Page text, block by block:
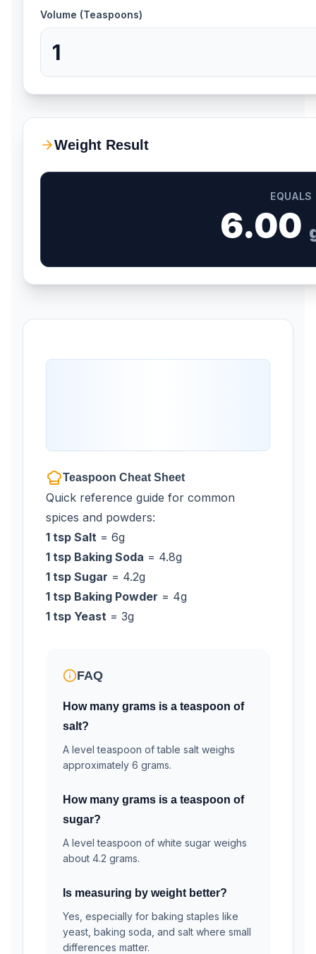
Volume (Teaspoons)
Weight Result
EQUALS
6.00
Teaspoon Cheat Sheet
Quick reference guide for common
spices and powders:
1 tsp Salt = 6g
1 tsp Baking Soda = 4.8g
1 tsp Sugar = 4.2g
1 tsp Baking Powder = 4g
1 tsp Yeast = 3g
FAQ
How many grams is a teaspoon of
salt?
A level teaspoon of table salt weighs
approximately 6 grams.
How many grams is a teaspoon of
sugar?
A level teaspoon of white sugar weighs
about 4.2 grams.
Is measuring by weight better?
Yes, especially for baking staples like
yeast, baking soda, and salt where small
differences matter.